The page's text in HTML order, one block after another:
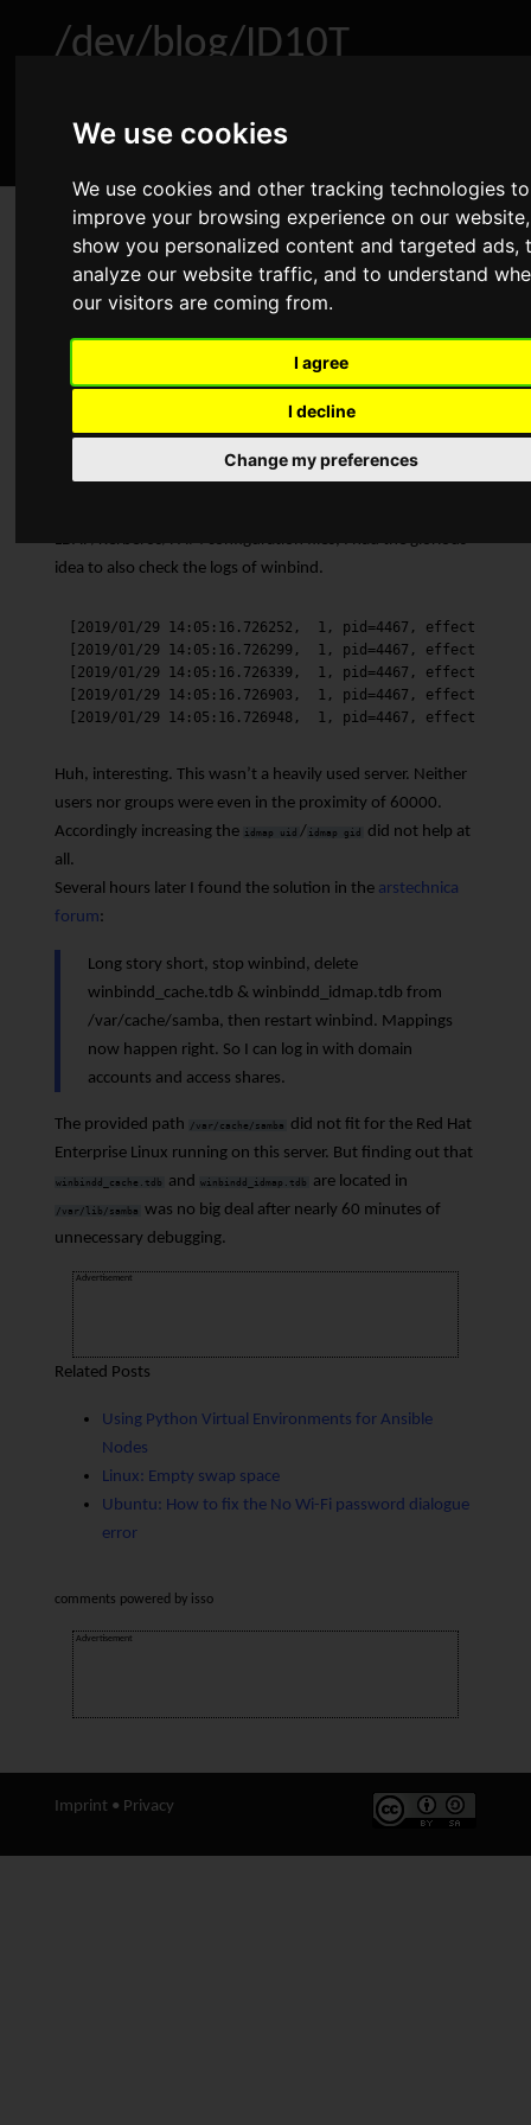
We use cookies
We use cookies and other tracking technologies to
improve your browsing experience on our
show you personalized content and targeted ads,
analyze our website traffic, and to understand
our visitors are coming from.
I agree
I decline
Change my preferences
/dev/blog/ID10T
Home About Archive
Winbind: UID/GID range full
Mar 8, 2019 •Linux,Samba •Comments
Advertisement
able to authenticate with the Samba service using his Active
Directory credentials. Furthermore I couldn’t find his user
LDAP/Kerberos/PAM configuration files, I had the glorious
idea to also check the logs of winbind.
[2019/01/29 14:05:16.726252,  1, pid=4467,
[2019/01/29 14:05:16.726299,  1, pid=4467,
[2019/01/29 14:05:16.726339,  1, pid=4467,
[2019/01/29 14:05:16.726903,  1, pid=4467,
Huh, interesting. This wasn’t a heavily used server. Neither
users nor groups were even in the proximity of 60000.
Accordingly increasing the idmap uid / idmap gid
did not help at
all.
Several hours later I found the solution in the arstechnica
forum:
Long story short, stop winbind, delete
winbindd_cache.tdb & winbindd_idmap.tdb from
/var/cache/samba, then restart winbind. Mappings
now happen right. So I can log in with domain
accounts and access shares.
The provided path /var/cache/samba
did not fit for the Red Hat
Enterprise Linux running on this server. But finding out that
winbindd_cache.tdb and winbindd_idmap.tdb are located in
/var/lib/samba was no big deal after nearly 60 minutes of
unnecessary debugging.
Advertisement
Related Posts
Using Python Virtual Environments for Ansible
Nodes
Linux: Empty swap space
Ubuntu: How to fix the No Wi-Fi password dialogue
error
comments powered by isso
Advertisement
Imprint• Privacy